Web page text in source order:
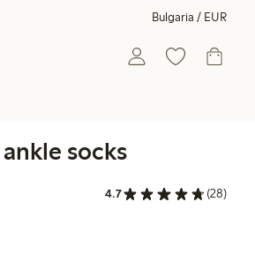
Bulgaria / EUR
socks
4.7 (28)